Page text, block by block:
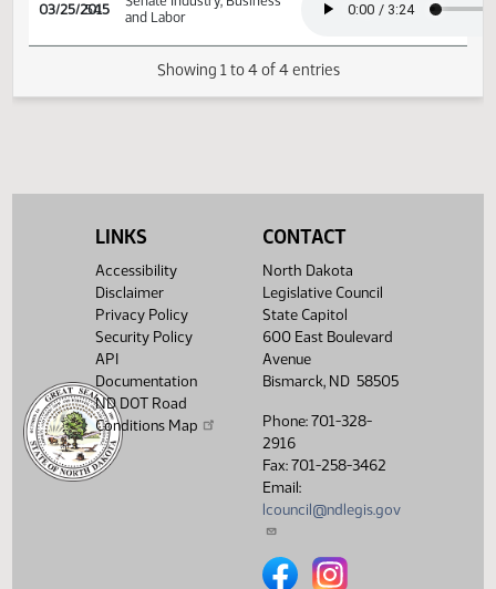
Senate Industry, Business
Senate Industry, Business
LINKS
Accessibility
Disclaimer
Privacy Policy
Security Policy
API
Documentation
ND DOT Road
Conditions Map
CONTACT
North Dakota
Legislative Council
State Capitol
600 East Boulevard
Avenue
Bismarck, ND 58505
Phone: 701-328-
2916
Fax: 701-258-3462
Email:
lcouncil@ndlegis.gov
North Dakota Legislative
North Dakota